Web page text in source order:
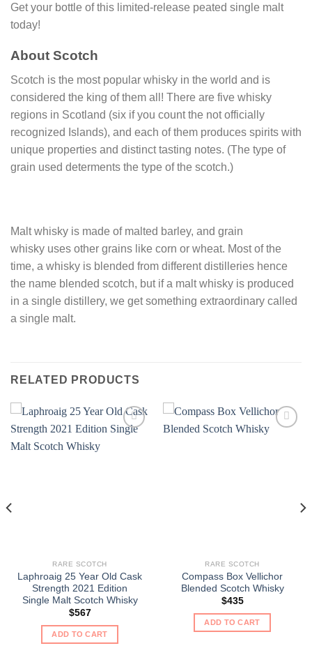
Get your bottle of this limited-release peated single malt
today!
About Scotch
Scotch is the most popular whisky in the world and is
considered the king of them all! There are five whisky
regions in Scotland (six if you count the not officially
recognized Islands), and each of them produces spirits with
unique properties and distinct tasting notes. (The type of
grain used determents the type of the scotch.)
Malt whisky is made of malted barley, and grain
whisky uses other grains like corn or wheat. Most of the
time, a whisky is blended from different distilleries hence
the name blended scotch, but if a malt whisky is produced
in a single distillery, we get something extraordinary called
a single malt.
RELATED PRODUCTS
RARE SCOTCH
Laphroaig 25 Year Old Cask
Strength 2021 Edition
Single Malt Scotch Whisky
$567
ADD TO CART
RARE SCOTCH
Compass Box Vellichor
Blended Scotch Whisky
$435
ADD TO CART